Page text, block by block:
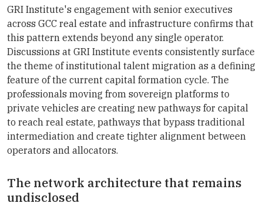
GRI Institute's engagement with senior executives
across GCC real estate and infrastructure confirms that
this pattern extends beyond any single operator.
Discussions at GRI Institute events consistently surface
the theme of institutional talent migration as a defining
feature of the current capital formation cycle. The
professionals moving from sovereign platforms to
private vehicles are creating new pathways for capital
to reach real estate, pathways that bypass traditional
intermediation and create tighter alignment between
operators and allocators.
The network architecture that remains
undisclosed